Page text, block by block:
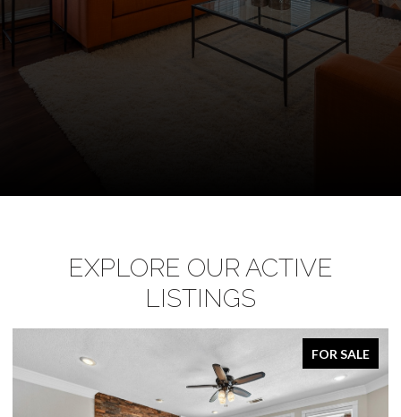
EXPLORE OUR ACTIVE
LISTINGS
FOR SALE